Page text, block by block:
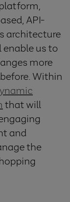
API-
architecture
enable us to
more
Within
that will
and
the